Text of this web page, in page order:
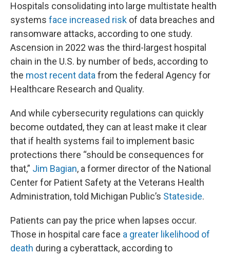
Hospitals consolidating into large multistate health
systems face increased risk of data breaches and
ransomware attacks, according to one study.
Ascension in 2022 was the third-largest hospital
chain in the U.S. by number of beds, according to
the most recent data from the federal Agency for
Healthcare Research and Quality.
And while cybersecurity regulations can quickly
become outdated, they can at least make it clear
that if health systems fail to implement basic
protections there “should be consequences for
that,” Jim Bagian, a former director of the National
Center for Patient Safety at the Veterans Health
Administration, told Michigan Public’s Stateside.
Patients can pay the price when lapses occur.
Those in hospital care face a greater likelihood of
death during a cyberattack, according to